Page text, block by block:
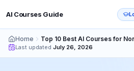
AI Courses Guide
Home Top 10 Best AI Courses for
Last updated July 26, 2026